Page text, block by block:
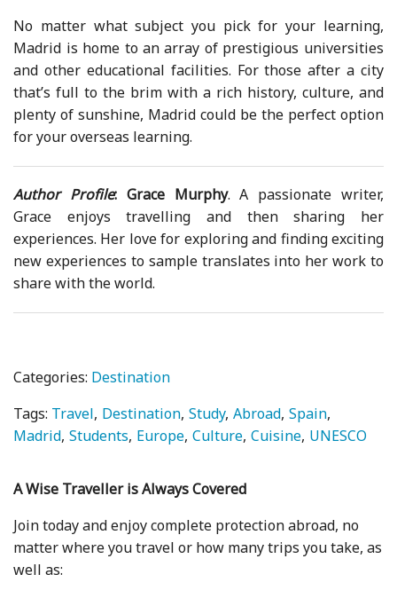
No matter what subject you pick for your learning,
Madrid is home to an array of prestigious universities
and other educational facilities. For those after a city
that’s full to the brim with a rich history, culture, and
plenty of sunshine, Madrid could be the perfect option
for your overseas learning.
Author Profile: Grace Murphy. A passionate writer,
Grace enjoys travelling and then sharing her
experiences. Her love for exploring and finding exciting
new experiences to sample translates into her work to
share with the world.
Categories: Destination
Tags: Travel Destination Study Abroad Spain
Madrid Students Europe Culture Cuisine UNESCO
A Wise Traveller is Always Covered
Join today and enjoy complete protection abroad, no
matter where you travel or how many trips you take, as
well as: